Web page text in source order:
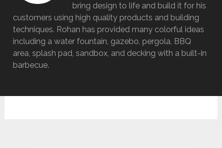
bring design to life and build it for his
customers using high quality products and building
techniques. Rohan has provided many colorful ideas
including a water fountain, gazebo, pergola, BBQ
area, splash pad, sandbox, and decking with a built-in
barbecue.